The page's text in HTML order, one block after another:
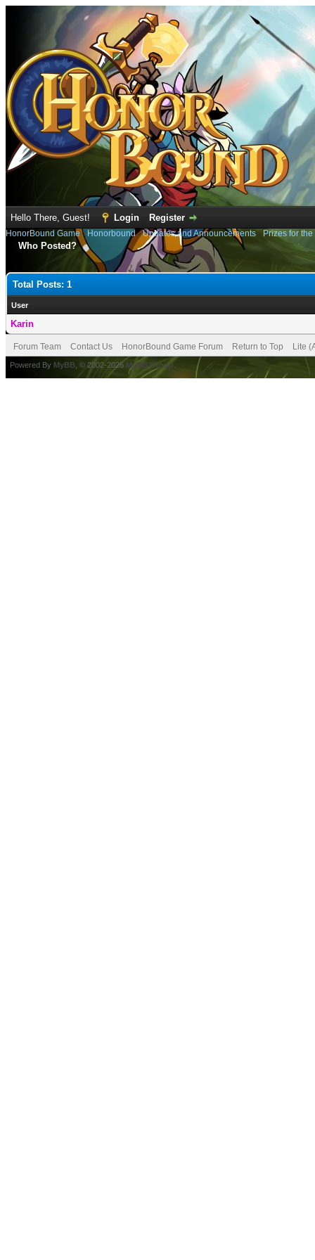
Hello There, Guest! Login Register
HonorBound Game› Honorbound›Updates and Announcements› Prizes for
Who Posted?
Total Posts: 1
User
Karin
Forum Team Contact Us HonorBound Game Forum Return to Top Lite
Powered By MyBB , © 2002-2026 MyBB Group